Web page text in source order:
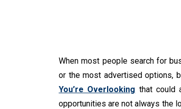
When most people search for
or the most advertised options,
You’re Overlooking that could
opportunities are not always the